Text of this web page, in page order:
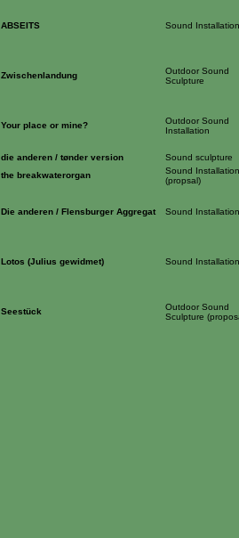
ABSEITS Sound Installation
Zwischenlandung
Outdoor Sound
Sculpture
Your place or mine?
Outdoor Sound
Installation
die anderen / tønder version
Sound sculpture
the breakwaterorgan
Sound Installation
(propsal)
Die anderen / Flensburger Aggregat Sound Installation
Lotos (Julius gewidmet) Sound Installation
Seestück
Outdoor Sound
Sculpture